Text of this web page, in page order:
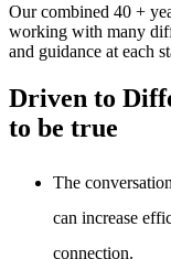
Our combined 40 +
working with many
and guidance at each
Driven to
to be true
The
can increase
connection.